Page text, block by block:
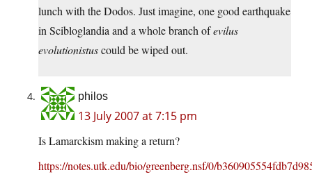
lunch with the Dodos. Just imagine, one good earthquake
in Scibloglandia and a whole branch ofevilus
evolutionistuscould be wiped out.
philos
13 July 2007 at 7:15 pm
Is Lamarckism making a return?
https://notes.utk.edu/bio/greenberg.nsf/0/